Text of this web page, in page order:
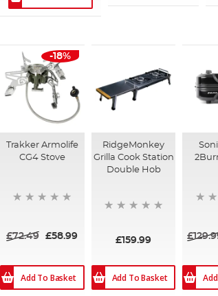
-18%
Trakker Armolife
CG4 Stove
£72.49 £58.99
Add To Basket
RidgeMonkey
Grilla Cook Station
Double Hob
£159.99
Add To Basket